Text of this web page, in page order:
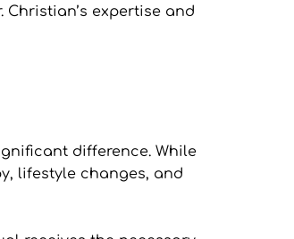
expertise and
difference. While
lifestyle changes, and